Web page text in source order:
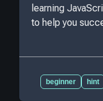
learning
to help you
beginner hint